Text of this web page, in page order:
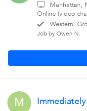
Manhattan,
Online (video
Western,
Job by Owen N.
M